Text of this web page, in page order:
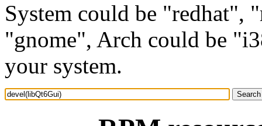
System could be "redhat",
"gnome", Arch could be
your system.